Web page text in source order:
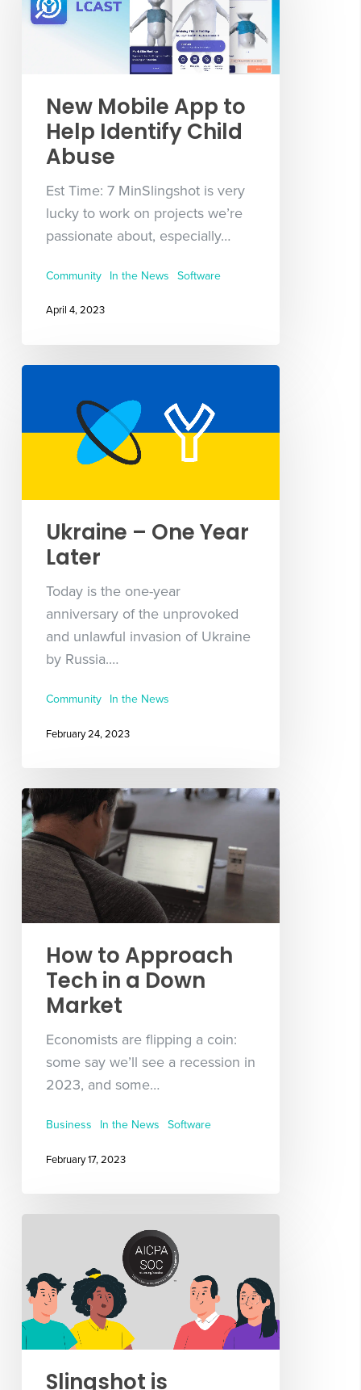
New Mobile App to
Help Identify Child
Abuse
Est Time: 7 MinSlingshot is very
lucky to work on projects we’re
passionate about, especially…
Community In the News Software
April 4, 2023
Ukraine – One Year
Later
Today is the one-year
anniversary of the unprovoked
and unlawful invasion of Ukraine
by Russia.…
Community In the News
February 24, 2023
How to Approach
Tech in a Down
Market
Economists are flipping a coin:
some say we’ll see a recession in
2023, and some…
Business In the News Software
February 17, 2023
Slingshot is